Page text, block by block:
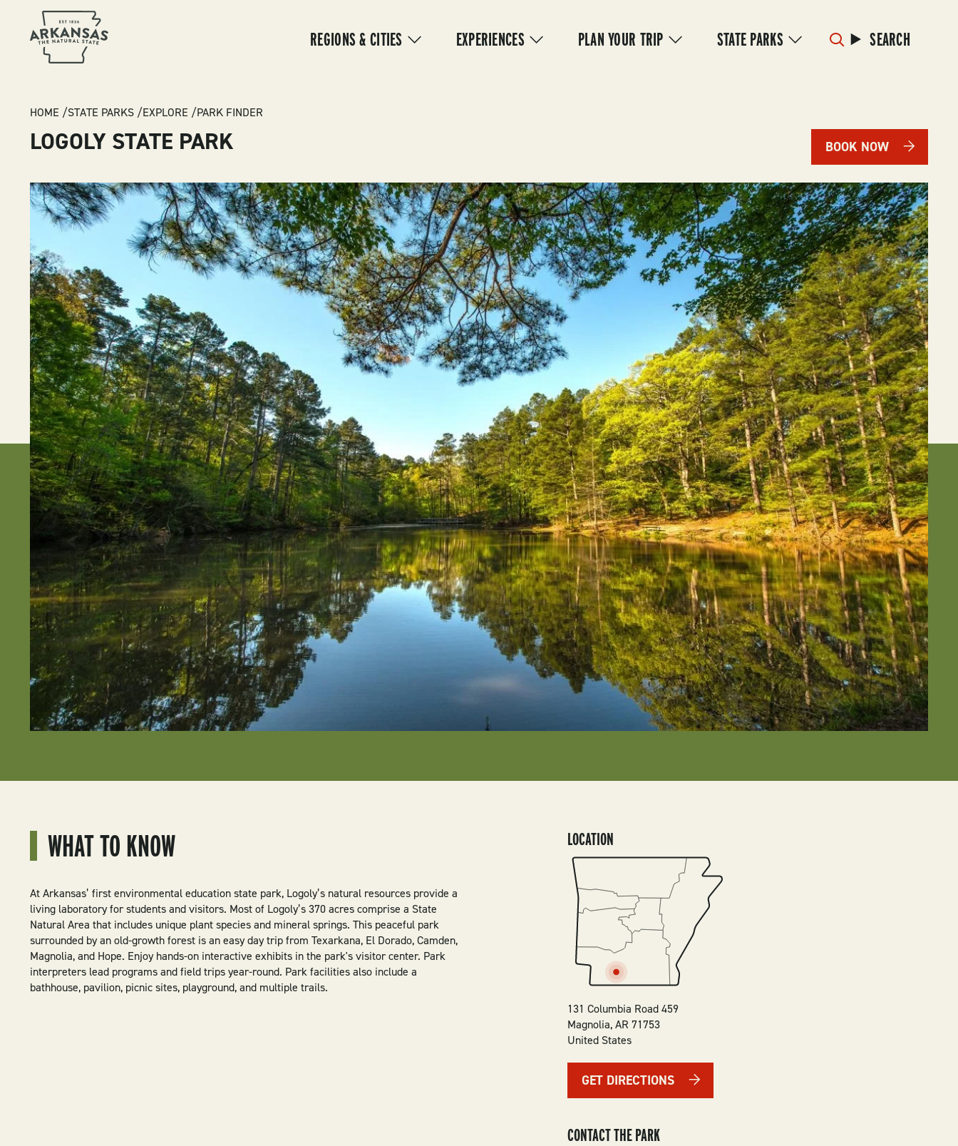
NAVIGATION
REGIONS & CITIES EXPERIENCES PLAN YOUR TRIP STATE PARKS SEARCH
BREADCRUMB
HOME STATE PARKS EXPLORE PARK FINDER
LOGOLY STATE PARK BOOK NOW
WHAT TO KNOW
At Arkansas’ first environmental education state park, Logoly’s natural resources provide a
living laboratory for students and visitors. Most of Logoly’s 370 acres comprise a State
Natural Area that includes unique plant species and mineral springs. This peaceful park
surrounded by an old-growth forest is an easy day trip from Texarkana, El Dorado, Camden,
Magnolia, and Hope. Enjoy hands-on interactive exhibits in the park's visitor center. Park
interpreters lead programs and field trips year-round. Park facilities also include a
bathhouse, pavilion, picnic sites, playground, and multiple trails.
LOCATION
SVG
131 Columbia Road 459
Magnolia,AR 71753
United States
GET DIRECTIONS
CONTACT THE PARK